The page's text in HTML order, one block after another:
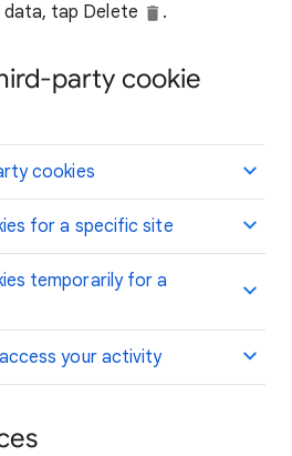
tap Delete
.
party cookie
cookies
for a specific site
temporarily for a
your activity